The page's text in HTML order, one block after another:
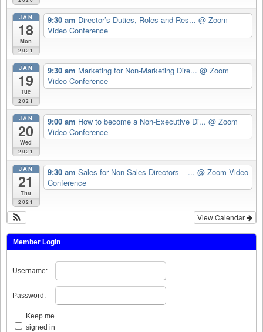
JAN
18
Mon
2021
9:30 am Director’s Duties, Roles and Res... @ Zoom
Video Conference
JAN
19
Tue
2021
9:30 am Marketing for Non-Marketing Dire... @ Zoom
Video Conference
JAN
20
Wed
2021
9:00 am How to become a Non-Executive Di... @ Zoom
Video Conference
JAN
21
Thu
2021
9:30 am Sales for Non-Sales Directors – ... @ Zoom Video
Conference
View Calendar
Member Login
Username:
Password:
Keep me
signed in